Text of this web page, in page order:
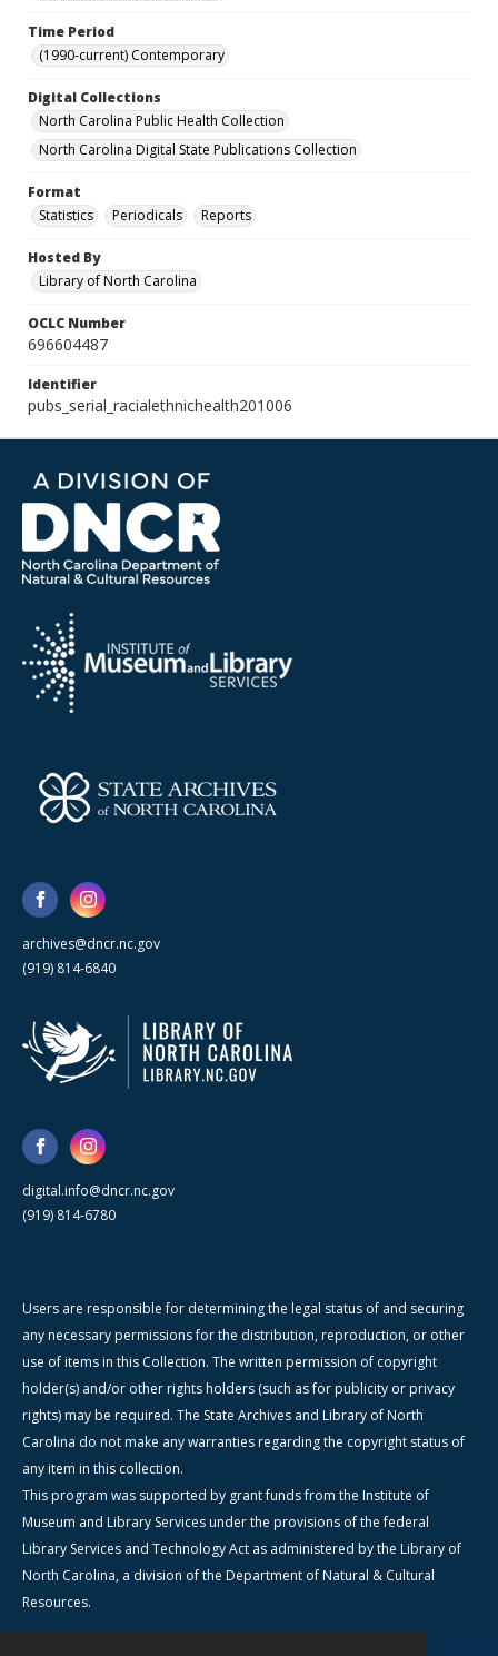
Time Period
(1990-current) Contemporary
Digital Collections
North Carolina Public Health Collection
North Carolina Digital State Publications Collection
Format
Statistics
Periodicals Reports
Hosted By
Library of North Carolina
OCLC Number
696604487
Identifier
pubs_serial_racialethnichealth201006
archives@dncr.nc.gov
(919) 814-6840
digital.info@dncr.nc.gov
(919) 814-6780
Users are responsible for determining the legal status of and securing
any necessary permissions for the distribution, reproduction, or other
use of items in this Collection. The written permission of copyright
holder(s) and/or other rights holders (such as for publicity or privacy
rights) may be required. The State Archives and Library of North
Carolina do not make any warranties regarding the copyright status of
any item in this collection.
This program was supported by grant funds from the Institute of
Museum and Library Services under the provisions of the federal
Library Services and Technology Act as administered by the Library of
North Carolina, a division of the Department of Natural & Cultural
Resources.